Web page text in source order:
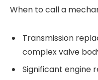
When to call a
Transmission
complex valve
Significant engine